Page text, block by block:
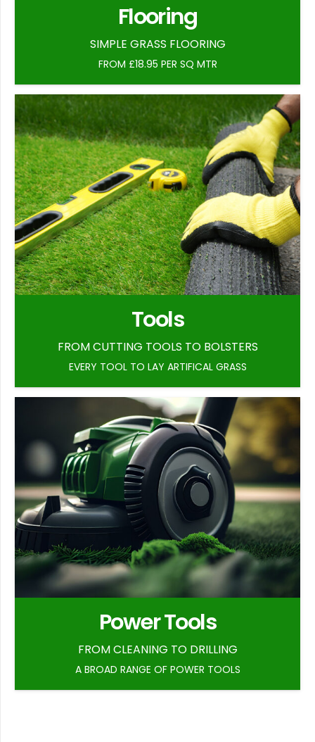
Flooring
SIMPLE GRASS FLOORING
FROM £18.95 PER SQ MTR
Tools
FROM CUTTING TOOLS TO BOLSTERS
EVERY TOOL TO LAY ARTIFICAL GRASS
Power Tools
FROM CLEANING TO DRILLING
A BROAD RANGE OF POWER TOOLS